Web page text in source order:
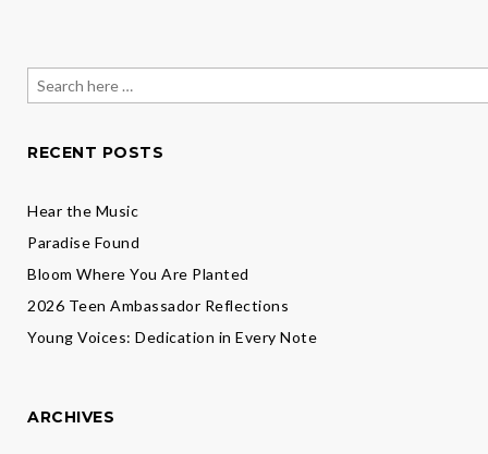
for:
RECENT POSTS
Hear the Music
Paradise Found
Bloom Where You Are Planted
2026 Teen Ambassador Reflections
Young Voices: Dedication in Every Note
ARCHIVES